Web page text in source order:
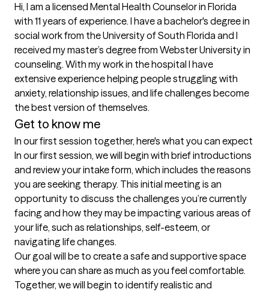
Hi, I am a licensed Mental Health Counselor in Florida
with 11 years of experience. I have a bachelor's degree in
social work from the University of South Florida and I
received my master’s degree from Webster University in
counseling. With my work in the hospital I have
extensive experience helping people struggling with
anxiety, relationship issues, and life challenges become
the best version of themselves.
Get to know me
In our first session together, here's what you can expect
In our first session, we will begin with brief introductions
and review your intake form, which includes the reasons
you are seeking therapy. This initial meeting is an
opportunity to discuss the challenges you’re currently
facing and how they may be impacting various areas of
your life, such as relationships, self-esteem, or
navigating life changes.
Our goal will be to create a safe and supportive space
where you can share as much as you feel comfortable.
Together, we will begin to identify realistic and